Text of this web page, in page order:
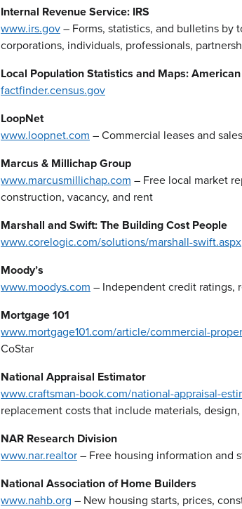
Internal Revenue Service: IRS
www.irs.gov– Forms, statistics, and bulletins by
corporations, individuals, professionals,
Local Population Statistics and Maps:
factfinder.census.gov
LoopNet
www.loopnet.com – Commercial leases and sales
Marcus & Millichap Group
www.marcusmillichap.com – Free local market
construction, vacancy, and rent
Marshall and Swift: The Building Cost People
www.corelogic.com/solutions/marshall-swift.aspx
Moody’s
www.moodys.com – Independent credit ratings,
Mortgage 101
www.mortgage101.com/article/commercial-
CoStar
National Appraisal Estimator
www.craftsman-book.com/national-appraisal-
replacement costs that include materials,
NAR Research Division
www.nar.realtor– Free housing information and
National Association of Home Builders
www.nahb.org – New housing starts, prices,